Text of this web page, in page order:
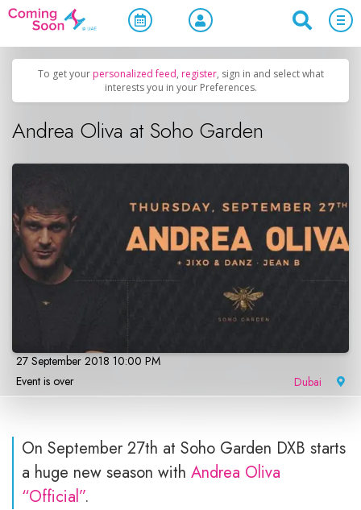
Home / Upcoming Events Concerts, Culture & Entertainment
To get your personalized feed, register, sign in and select what
interests you in your Preferences.
Andrea Oliva at Soho Garden
27 September 2018 10:00 PM
Event is over
Dubai
On September 27th at Soho Garden DXB starts
a huge new season with Andrea Oliva
“Official”.